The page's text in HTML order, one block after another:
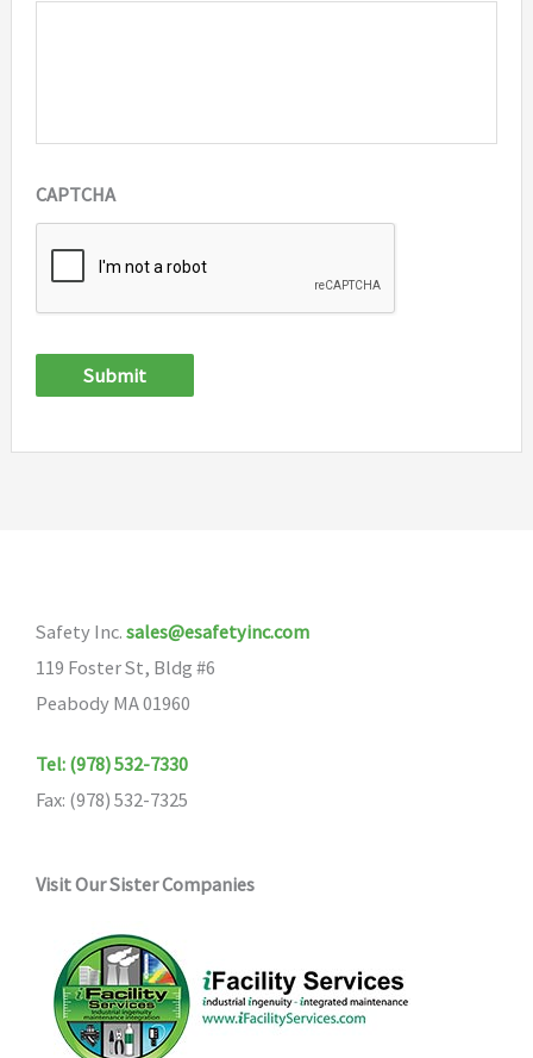
CAPTCHA
Submit
Safety Inc. sales@esafetyinc.com
119 Foster St, Bldg #6
Peabody MA 01960
Tel: (978) 532-7330
Fax: (978) 532-7325
Visit Our Sister Companies